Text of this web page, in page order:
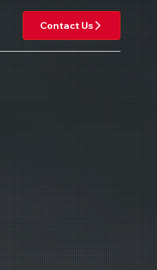
Contact Us